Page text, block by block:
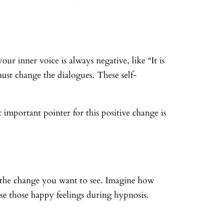
inner voice is always negative, like “It is
change the dialogues. These self-
pointer for this positive change is
change you want to see. Imagine how
those happy feelings during hypnosis.